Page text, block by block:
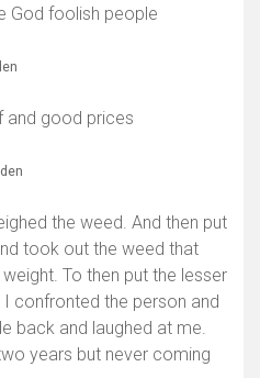
God foolish people
and good prices
the weed. And then put
took out the weed that
To then put the lesser
confronted the person and
back and laughed at me.
years but never coming